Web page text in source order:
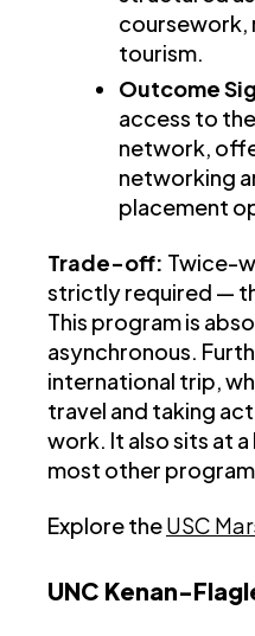
coursework,
tourism.
Outcome
access to
network,
networking
placement
Trade-off: Twice-
strictly required —
This program is
asynchronous.
international trip,
travel and taking
work. It also sits at
most other
Explore theUSC
UNC Kenan-